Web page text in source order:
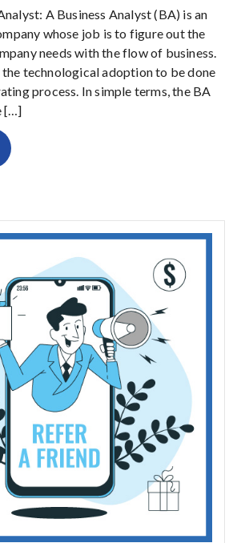
A Business Analyst (BA) is an
whose job is to figure out the
needs with the flow of business.
technological adoption to be done
process. In simple terms, the BA
[…]